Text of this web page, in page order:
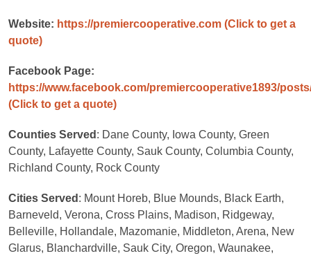
Website: https://premiercooperative.com (Click to get a
quote)
Facebook Page:
https://www.facebook.com/premiercooperative1893/
(Click to get a quote)
Counties Served : Dane County, Iowa County, Green
County, Lafayette County, Sauk County, Columbia County,
Richland County, Rock County
Cities Served : Mount Horeb, Blue Mounds, Black Earth,
Barneveld, Verona, Cross Plains, Madison, Ridgeway,
Belleville, Hollandale, Mazomanie, Middleton, Arena, New
Glarus, Blanchardville, Sauk City, Oregon, Waunakee,